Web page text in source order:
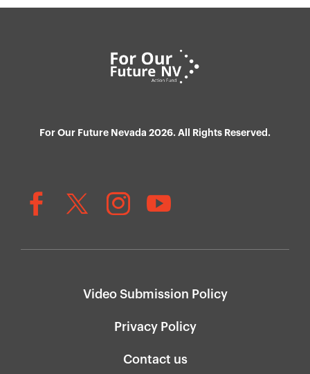
For Our Future Nevada 2026. All Rights Reserved.
Video Submission Policy
Privacy Policy
Contact us